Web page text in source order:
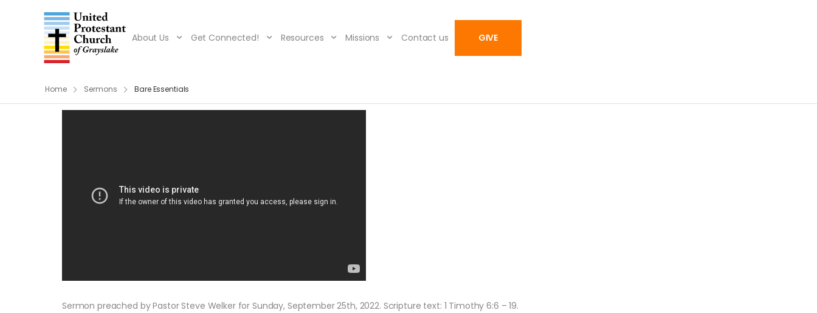
About Us Get Connected! Resources Missions Contact us GIVE
Home Sermons Bare Essentials
Sermon preached by Pastor Steve Welker for Sunday, September 25th, 2022. Scripture text: 1 Timothy 6:6 – 19.